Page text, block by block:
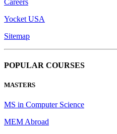
Careers
Yocket USA
Sitemap
POPULAR COURSES
MASTERS
MS in Computer Science
MEM Abroad